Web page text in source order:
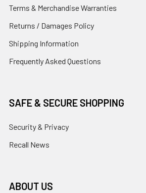
Terms & Merchandise Warranties
Returns / Damages Policy
Shipping Information
Frequently Asked Questions
SAFE & SECURE SHOPPING
Security & Privacy
Recall News
ABOUT US